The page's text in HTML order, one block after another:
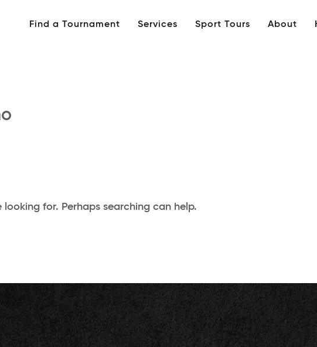
Find a Tournament Services Sport Tours About
looking for. Perhaps searching can help.